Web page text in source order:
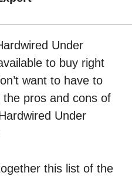
Under
to buy right
want to have to
pros and cons of
Under
this list of the